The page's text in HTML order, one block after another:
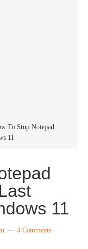
To Stop Notepad
11
11
4 Comments